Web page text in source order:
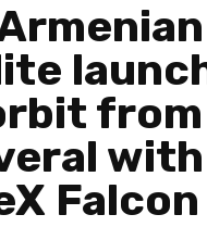
from
with